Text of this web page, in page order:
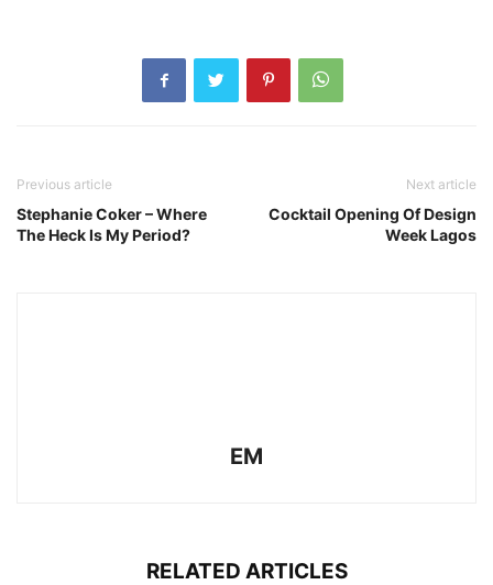
Previous article
Stephanie Coker – Where
The Heck Is My Period?
Next article
Cocktail Opening Of Design
Week Lagos
EM
RELATED ARTICLES